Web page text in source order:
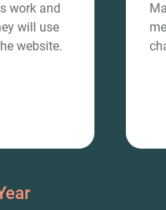
work and
will use
website.